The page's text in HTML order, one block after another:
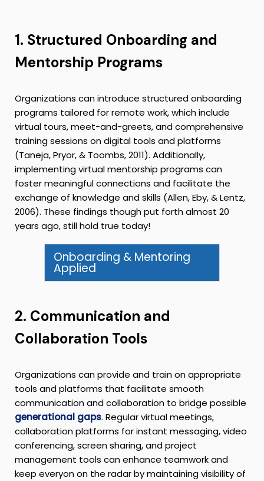
1. Structured Onboarding and
Mentorship Programs
Organizations can introduce structured onboarding
programs tailored for remote work, which include
virtual tours, meet-and-greets, and comprehensive
training sessions on digital tools and platforms
(Taneja, Pryor, & Toombs, 2011). Additionally,
implementing virtual mentorship programs can
foster meaningful connections and facilitate the
exchange of knowledge and skills (Allen, Eby, & Lentz,
2006). These findings though put forth almost 20
years ago, still hold true today!
Onboarding & Mentoring
Applied
2. Communication and
Collaboration Tools
Organizations can provide and train on appropriate
tools and platforms that facilitate smooth
communication and collaboration to bridge possible
generational gaps. Regular virtual meetings,
collaboration platforms for instant messaging, video
conferencing, screen sharing, and project
management tools can enhance teamwork and
keep everyon on the radar by maintaining visibility of